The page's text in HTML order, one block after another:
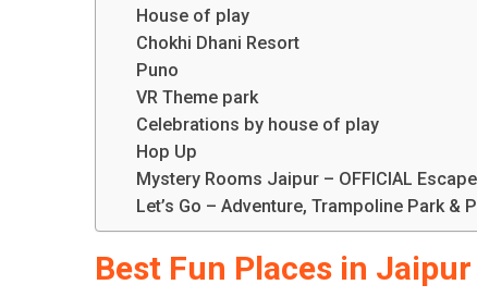
House of play
Chokhi Dhani Resort
Puno
VR Theme park
Celebrations by house of play
Hop Up
Mystery Rooms Jaipur – OFFICIAL
Let’s Go – Adventure, Trampoline Park &
Best Fun Places in Jaipur